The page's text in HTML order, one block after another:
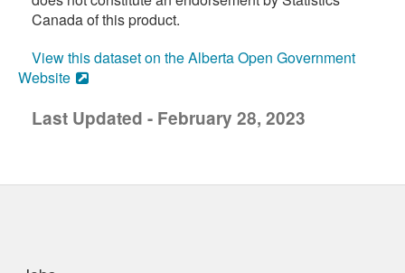
Canada of this product.
View this dataset on the Alberta Open Government
Website
Last Updated - February 28, 2023